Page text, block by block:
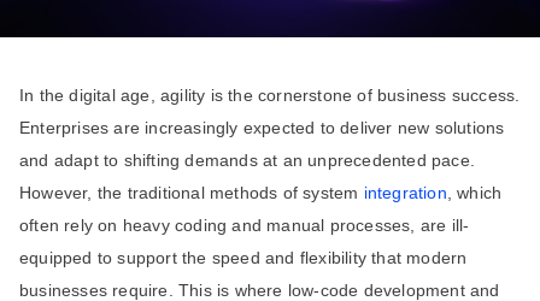
In the digital age, agility is the cornerstone of business success.
Enterprises are increasingly expected to deliver new solutions
and adapt to shifting demands at an unprecedented pace.
However, the traditional methods of system integration , which
often rely on heavy coding and manual processes, are ill-
equipped to support the speed and flexibility that modern
businesses require. This is where low-code development and